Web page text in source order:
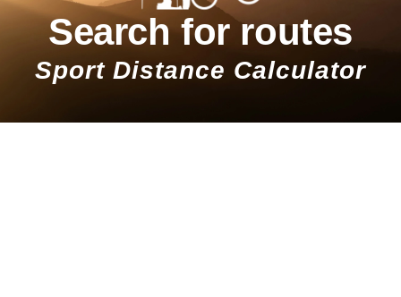
Search for routes
Sport Distance Calculator